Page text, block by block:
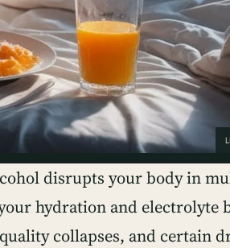
disrupts your body in
hydration and electrolyte
collapses, and certain